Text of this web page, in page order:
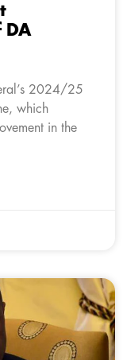
DA
2024/25
which
in the